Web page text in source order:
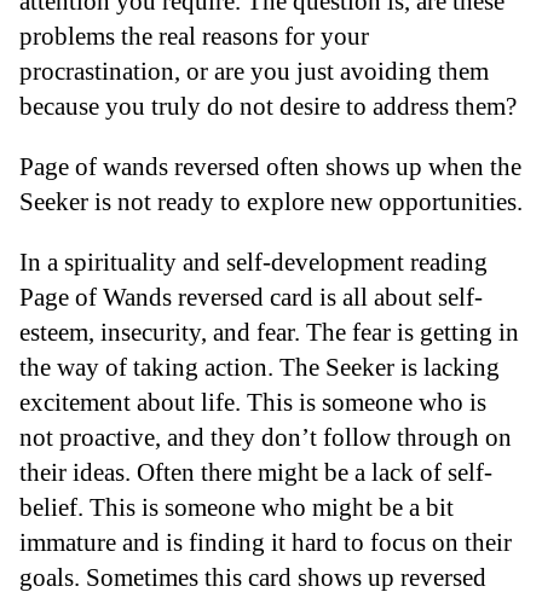
problems the real reasons for your
procrastination, or are you just avoiding them
because you truly do not desire to address them?
Page of wands reversed often shows up when the
Seeker is not ready to explore new opportunities.
In a spirituality and self-development reading
Page of Wands reversed card is all about self-
esteem, insecurity, and fear. The fear is getting in
the way of taking action. The Seeker is lacking
excitement about life. This is someone who is
not proactive, and they don’t follow through on
their ideas. Often there might be a lack of self-
belief. This is someone who might be a bit
immature and is finding it hard to focus on their
goals. Sometimes this card shows up reversed